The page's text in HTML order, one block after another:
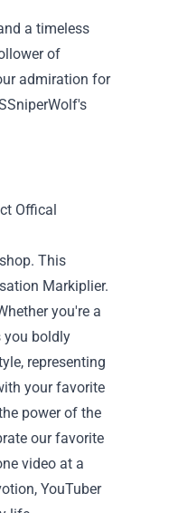
a timeless
of
admiration for
This
Markiplier.
you're a
you boldly
representing
your favorite
power of the
our favorite
video at a
YouTuber